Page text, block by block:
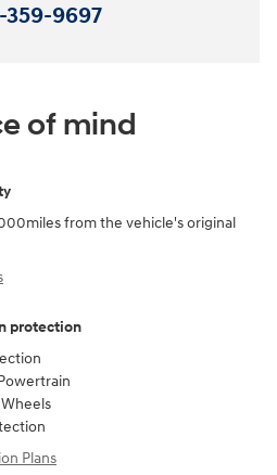
359-9697
of mind
from the vehicle's original
protection
Plans